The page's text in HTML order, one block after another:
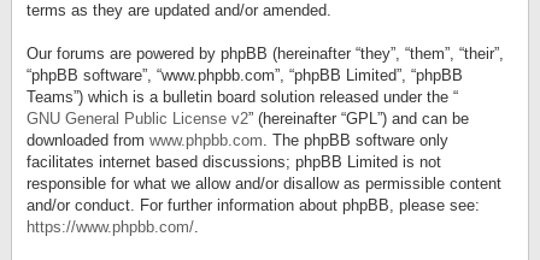
terms as they are updated and/or amended.
Our forums are powered by phpBB (hereinafter “they”, “them”, “their”,
“phpBB software”, “www.phpbb.com”, “phpBB Limited”, “phpBB
Teams”) which is a bulletin board solution released under the “
GNU General Public License v2” (hereinafter “GPL”) and can be
downloaded from www.phpbb.com. The phpBB software only
facilitates internet based discussions; phpBB Limited is not
responsible for what we allow and/or disallow as permissible content
and/or conduct. For further information about phpBB, please see:
https://www.phpbb.com/.